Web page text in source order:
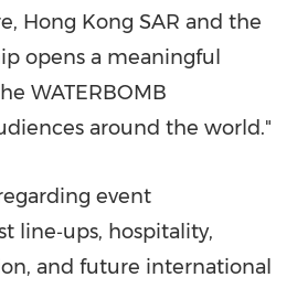
Hong Kong SAR and the
opens a meaningful
WATERBOMB
around the world."
event
line‑ups, hospitality,
and future international